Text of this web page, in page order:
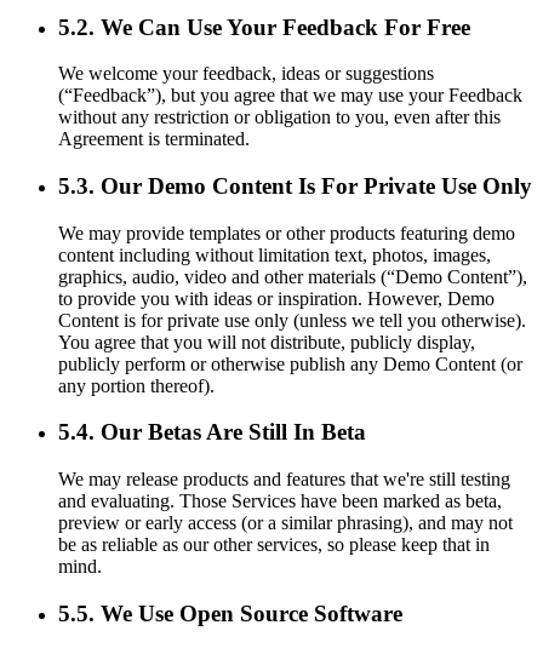
5.2. We Can Use Your Feedback For Free
We welcome your feedback, ideas or suggestions
(“Feedback”), but you agree that we may use your Feedback
without any restriction or obligation to you, even after this
Agreement is terminated.
5.3. Our Demo Content Is For Private Use Only
We may provide templates or other products featuring demo
content including without limitation text, photos, images,
graphics, audio, video and other materials (“Demo Content”),
to provide you with ideas or inspiration. However, Demo
Content is for private use only (unless we tell you otherwise).
You agree that you will not distribute, publicly display,
publicly perform or otherwise publish any Demo Content (or
any portion thereof).
5.4. Our Betas Are Still In Beta
We may release products and features that we're still testing
and evaluating. Those Services have been marked as beta,
preview or early access (or a similar phrasing), and may not
be as reliable as our other services, so please keep that in
mind.
5.5. We Use Open Source Software